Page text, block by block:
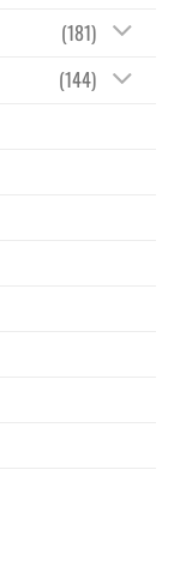
(181)
(144)